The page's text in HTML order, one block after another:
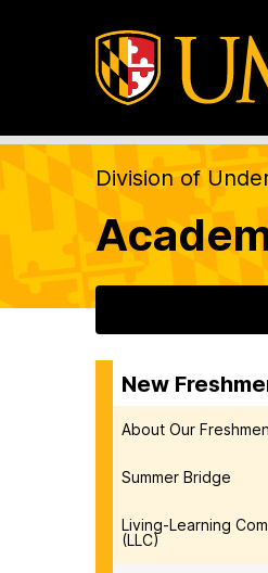
Division of
New
About Our
Summer Bridge
Living-Learning
(LLC)